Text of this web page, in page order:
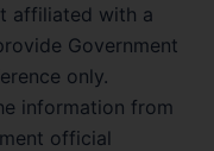
affiliated with a
Government
only.
information from
official